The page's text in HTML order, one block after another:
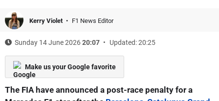
Kerry Violet F1 News Editor
Sunday 14 June 202620:07 Updated: 20:25
Make us your Google favorite
The FIA have announced a post-race penalty for a